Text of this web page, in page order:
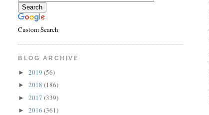
Custom Search
BLOG ARCHIVE
►2019(56)
►2018(186)
►2017(339)
►2016(361)